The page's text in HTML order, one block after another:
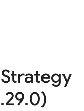
Strategy
.29.0)